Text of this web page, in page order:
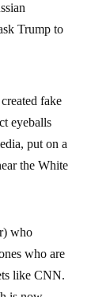
Trump to
fake
eyeballs
put on a
the White
who
who are
like CNN.